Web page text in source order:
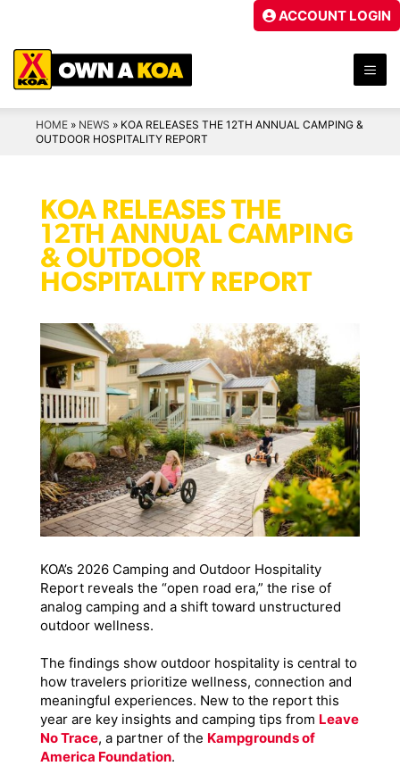
content
ACCOUNT LOGIN
HOME » NEWS » KOA RELEASES THE 12TH ANNUAL CAMPING &
OUTDOOR HOSPITALITY REPORT
KOA RELEASES THE
12TH ANNUAL CAMPING
& OUTDOOR
HOSPITALITY REPORT
KOA’s 2026 Camping and Outdoor Hospitality
Report reveals the “open road era,” the rise of
analog camping and a shift toward unstructured
outdoor wellness.
The findings show outdoor hospitality is central to
how travelers prioritize wellness, connection and
meaningful experiences. New to the report this
year are key insights and camping tips from Leave
No Trace, a partner of the Kampgrounds of
America Foundation.